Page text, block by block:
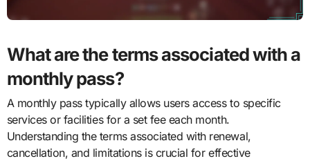
What are the terms associated with a
monthly pass?
A monthly pass typically allows users access to specific
services or facilities for a set fee each month.
Understanding the terms associated with renewal,
cancellation, and limitations is crucial for effective